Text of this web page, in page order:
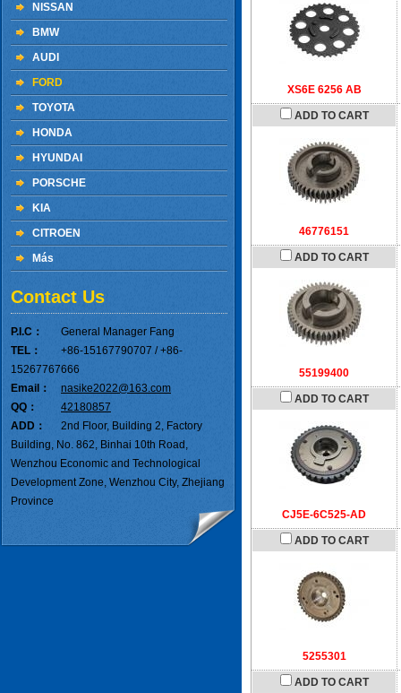
XS6E 6256 AB
ADD TO CART
46776151
ADD TO CART
55199400
ADD TO CART
CJ5E-6C525-AD
ADD TO CART
5255301
ADD TO CART
NISSAN
BMW
AUDI
FORD
TOYOTA
HONDA
HYUNDAI
PORSCHE
KIA
CITROEN
Más
Contact Us
P.I.C：
General Manager Fang
TEL：
+86-15167790707 / +86-
15267767666
Email：
nasike2022@163.com
QQ：
42180857
ADD：
2nd Floor, Building 2, Factory
Building, No. 862, Binhai 10th Road,
Wenzhou Economic and Technological
Development Zone, Wenzhou City, Zhejiang
Province